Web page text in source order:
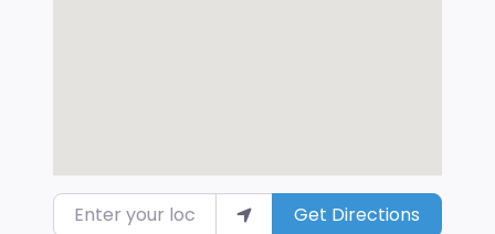
Enter your location Get Directions